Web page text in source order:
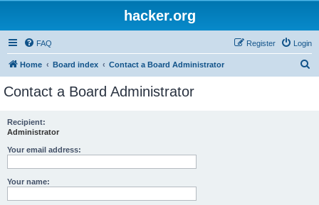
hacker.org
FAQ Login
Register
Home Board index Contact a Board Administrator
Contact a Board Administrator
Recipient:
Administrator
Your email address:
Your name: